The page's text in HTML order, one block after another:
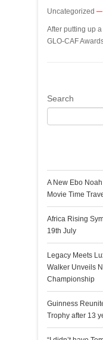
Uncategorized
After putting up
GLO-CAF
Search
A New Ebo
Movie Time
Africa Rising
19th July
Legacy Meets
Walker Unveils
Championship
Guinness
Trophy after 13